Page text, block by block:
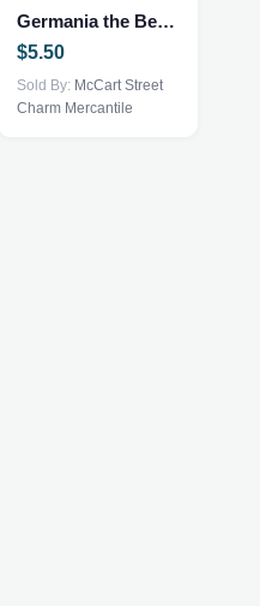
Germania the Bear by Ty and McDonald’s
$5.50
Sold By: McCart Street
Charm Mercantile